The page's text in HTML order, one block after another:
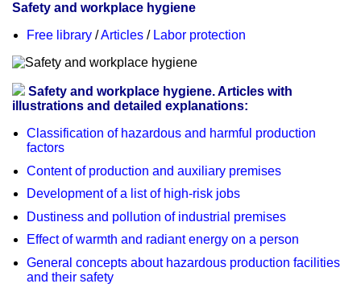
Safety and workplace hygiene
Free library /Articles / Labor protection
Safety and workplace hygiene. Articles with
illustrations and detailed explanations:
Classification of hazardous and harmful production
factors
Content of production and auxiliary premises
Development of a list of high-risk jobs
Dustiness and pollution of industrial premises
Effect of warmth and radiant energy on a person
General concepts about hazardous production facilities
and their safety